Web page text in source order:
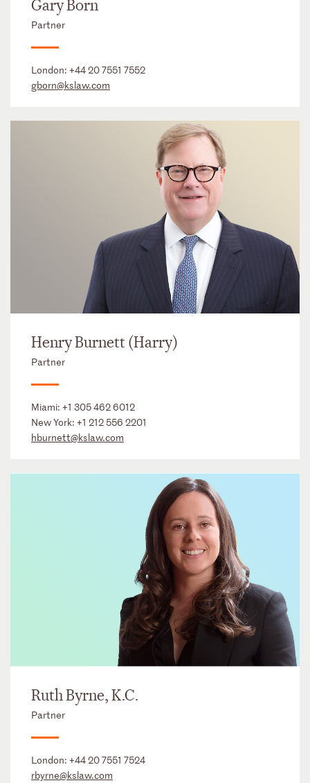
Gary Born
Partner
London: +44 20 7551 7552
gborn@kslaw.com
Henry Burnett (Harry)
Partner
Miami: +1 305 462 6012
New York: +1 212 556 2201
hburnett@kslaw.com
Ruth Byrne, K.C.
Partner
London: +44 20 7551 7524
rbyrne@kslaw.com